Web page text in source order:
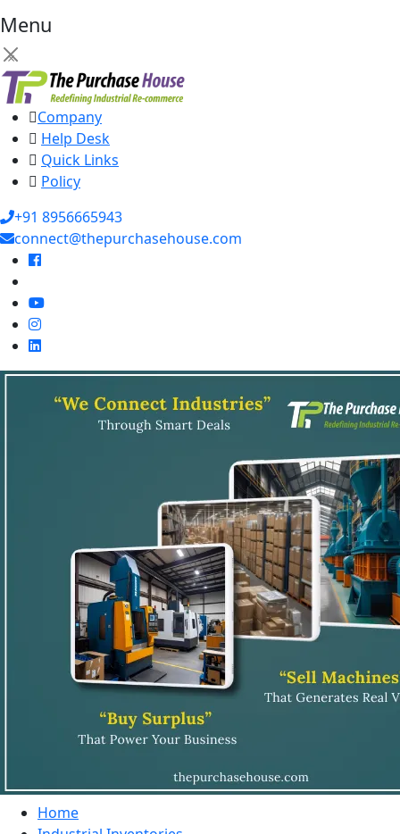
Menu
×
Company
Help Desk
Quick Links
Policy
+91 8956665943
connect@thepurchasehouse.com
Home